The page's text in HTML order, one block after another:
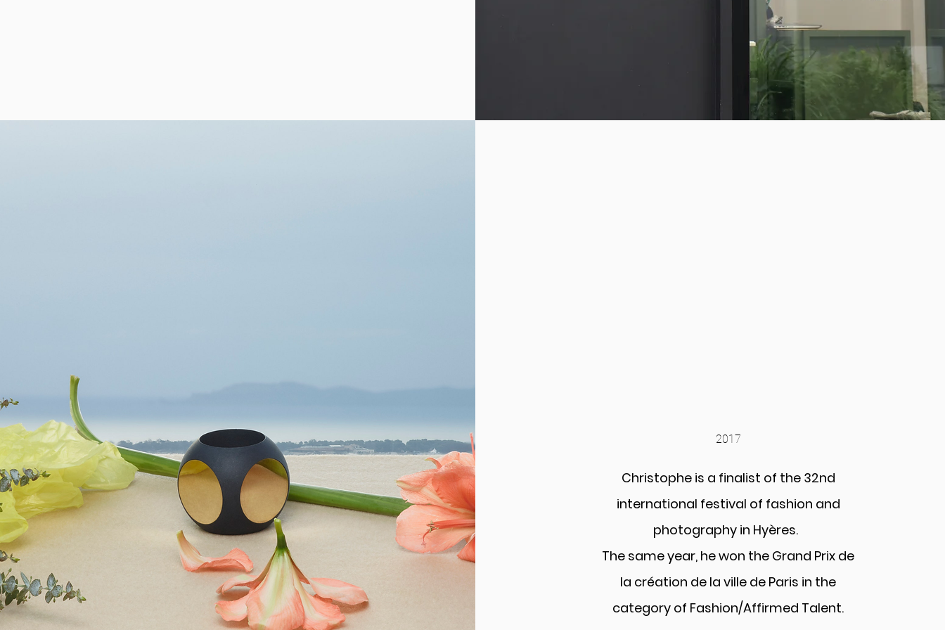
2017
Christophe is a finalist of the 32nd
international festival of fashion and
photography in Hyères.
The same year, he won the Grand Prix de
la création de la ville de Paris in the
category of Fashion/Affirmed Talent.